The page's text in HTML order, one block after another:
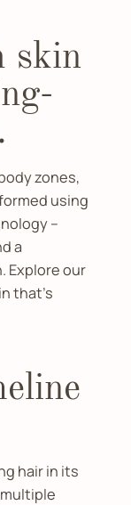
skin
zones,
using
–
a
Explore our
that’s
hair in its